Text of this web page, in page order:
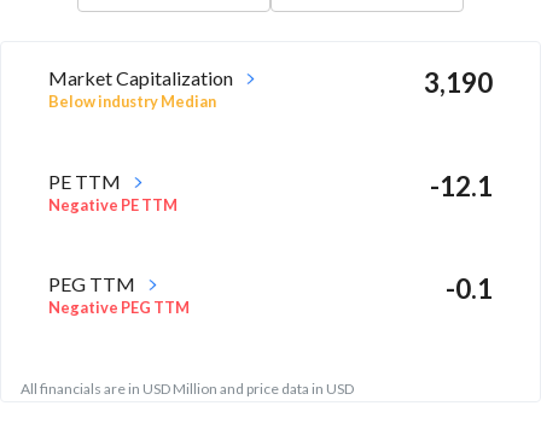
Market Capitalization
Below industry Median
3,190
PE TTM
Negative PE TTM
-12.1
PEG TTM
Negative PEG TTM
-0.1
All financials are in USD Million and price data in USD